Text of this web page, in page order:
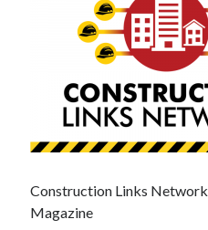
Construction Links Network
Magazine